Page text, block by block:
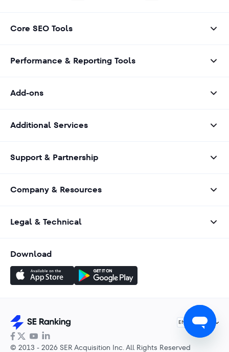
Core SEO Tools
Performance & Reporting Tools
Add-ons
Additional Services
Support & Partnership
Company & Resources
Legal & Technical
Download
EN English
© 2013 - 2026 SER Acquisition Inc. All Rights Reserved